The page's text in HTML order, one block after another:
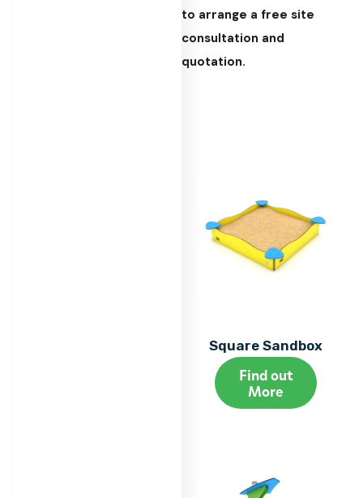
to arrange a free site
consultation and
quotation.
Square Sandbox
Find out
More